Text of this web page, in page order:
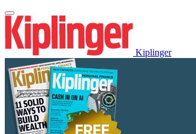
Kiplinger